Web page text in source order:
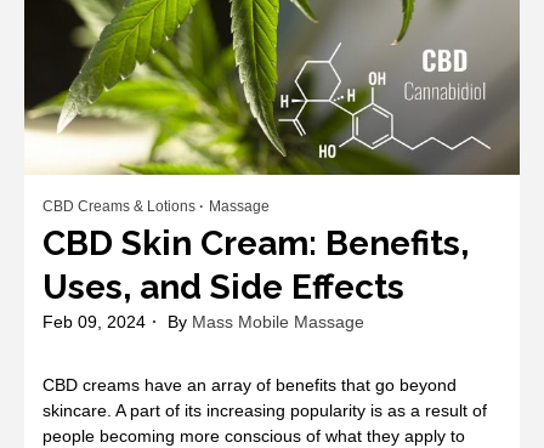
CBD Creams & Lotions Massage
CBD Skin Cream: Benefits,
Uses, and Side Effects
Feb 09, 2024 By Mass Mobile Massage
CBD creams have an array of benefits that go beyond
skincare. A part of its increasing popularity is as a result of
people becoming more conscious of what they apply to